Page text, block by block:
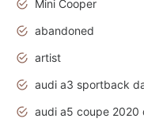
Mini Cooper
abandoned
artist